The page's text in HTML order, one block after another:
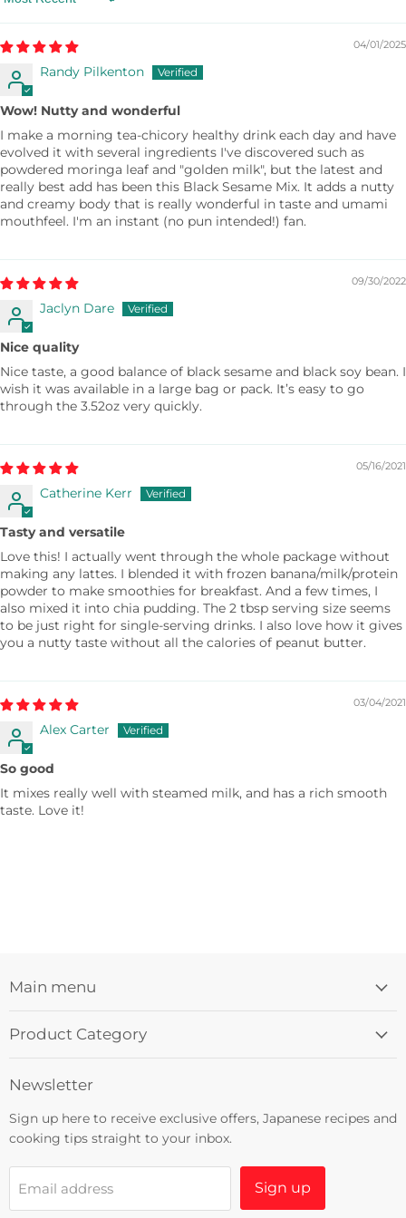
Sort by
04/01/2025
Randy Pilkenton
Wow! Nutty and wonderful
I make a morning tea-chicory healthy drink each day and have
evolved it with several ingredients I've discovered such as
powdered moringa leaf and "golden milk", but the latest and
really best add has been this Black Sesame Mix. It adds a nutty
and creamy body that is really wonderful in taste and umami
mouthfeel. I'm an instant (no pun intended!) fan.
09/30/2022
Jaclyn Dare
Nice quality
Nice taste, a good balance of black sesame and black soy bean. I
wish it was available in a large bag or pack. It’s easy to go
through the 3.52oz very quickly.
05/16/2021
Catherine Kerr
Tasty and versatile
Love this! I actually went through the whole package without
making any lattes. I blended it with frozen banana/milk/protein
powder to make smoothies for breakfast. And a few times, I
also mixed it into chia pudding. The 2 tbsp serving size seems
to be just right for single-serving drinks. I also love how it gives
you a nutty taste without all the calories of peanut butter.
03/04/2021
Alex Carter
So good
It mixes really well with steamed milk, and has a rich smooth
taste. Love it!
Main menu
Product Category
Newsletter
Sign up here to receive exclusive offers, Japanese recipes and
cooking tips straight to your inbox.
Email address Sign up